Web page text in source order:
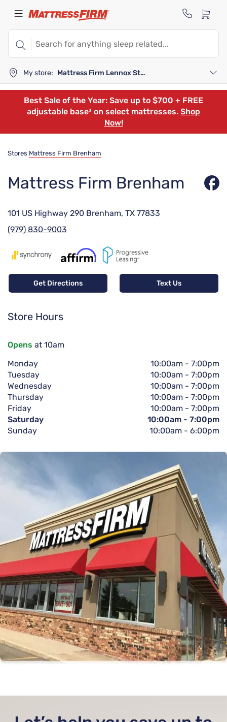
My store: Mattress Firm Lennox Station
Best Sale of the Year: Save up to $700 + FREE
adjustable base³ on select mattresses. Shop
Now!
Stores Mattress Firm Brenham
Mattress Firm Brenham
101 US Highway 290 Brenham, TX 77833
(979) 830-9003
Get Directions Text Us
Store Hours
Opens at 10am
Monday
10:00am - 7:00pm
Tuesday
10:00am - 7:00pm
Wednesday
10:00am - 7:00pm
Thursday
10:00am - 7:00pm
Friday
10:00am - 7:00pm
Saturday
10:00am - 7:00pm
Sunday
10:00am - 6:00pm